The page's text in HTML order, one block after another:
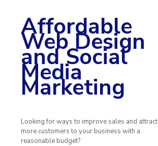
Affordable
Web Design
and Social
Media
Marketing
Looking for ways to improve sales and attract
more customers to your business with a
reasonable budget?